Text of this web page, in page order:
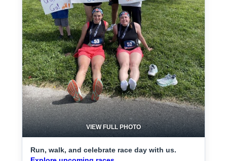
VIEW FULL PHOTO
Run, walk, and celebrate race day with us.